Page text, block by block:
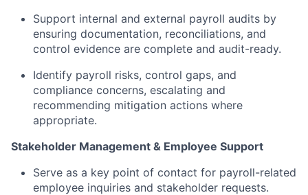
Support internal and external payroll audits by
ensuring documentation, reconciliations, and
control evidence are complete and audit-ready.
Identify payroll risks, control gaps, and
compliance concerns, escalating and
recommending mitigation actions where
appropriate.
Stakeholder Management & Employee Support
Serve as a key point of contact for payroll-related
employee inquiries and stakeholder requests.